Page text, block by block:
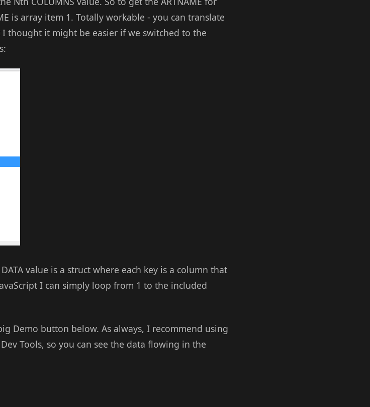
is array item 1. Totally workable - you can translate
thought it might be easier if we switched to the
value is a struct where each key is a column that
I can simply loop from 1 to the included
Demo button below. As always, I recommend using
Tools, so you can see the data flowing in the